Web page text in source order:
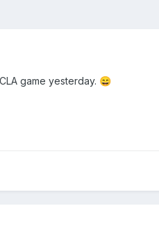
game yesterday. 😄